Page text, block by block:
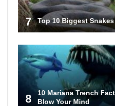
7 Top 10 Biggest
8
10 Mariana Trench
Blow Your Mind